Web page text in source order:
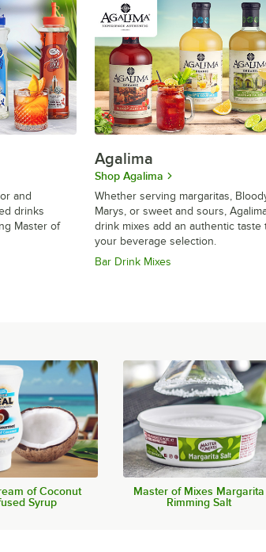
and
drinks
Master of
Agalima
Shop Agalima
Whether serving margaritas,
Marys, or sweet and sours,
drink mixes add an authentic taste
your beverage selection.
Bar Drink Mixes
of Coconut
Syrup
Master of Mixes Margarita
Rimming Salt